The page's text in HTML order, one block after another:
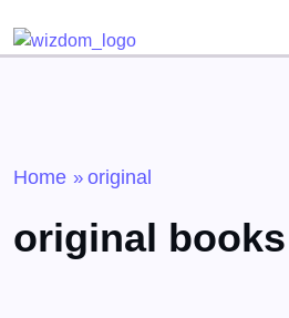
Home » original
original books